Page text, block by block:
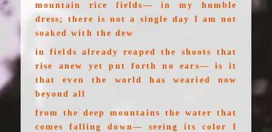
mountain rice fields— in my humble
dress; there is not a single day I am not
soaked with the dew
in fields already reaped the shoots that
rise anew yet put forth no ears— is it
that even the world has wearied now
beyond all
from the deep mountains the water that
comes falling down— seeing its color I